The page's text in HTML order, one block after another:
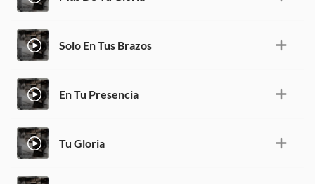
Solo En Tus Brazos
En Tu Presencia
Tu Gloria